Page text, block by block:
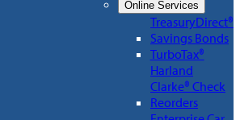
Online Services
TreasuryDirect®
Savings Bonds
TurboTax®
Harland
Clarke® Check
Reorders